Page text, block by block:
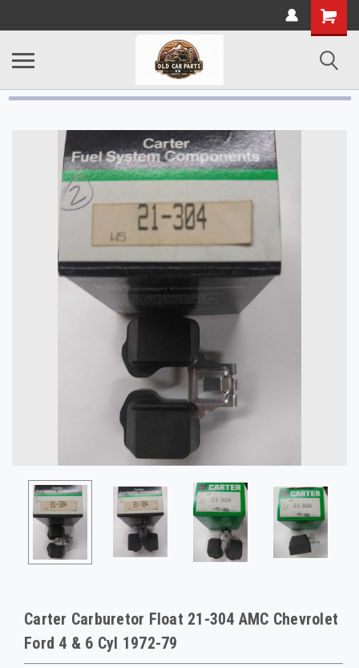
Carter Carburetor Float 21-304 AMC Chevrolet
Ford 4 & 6 Cyl 1972-79